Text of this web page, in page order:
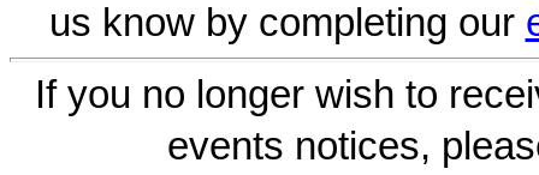
us know by completing our
If you no longer wish to
events notices,